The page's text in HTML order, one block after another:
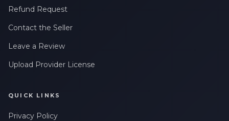
Refund Request
Contact the Seller
Leave a Review
Upload Provider License
QUICK LINKS
Privacy Policy